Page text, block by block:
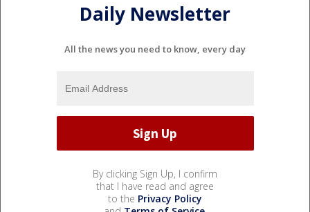
Daily Newsletter
All the news you need to know, every day
By clicking Sign Up, I confirm
that I have read and agree
to the Privacy Policy